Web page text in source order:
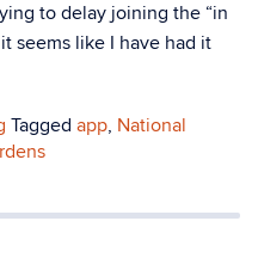
to delay joining the “in
seems like I have had it
Tagged app, National